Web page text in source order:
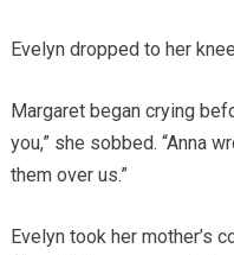
Evelyn dropped to her
Margaret began crying
you,” she sobbed. “Anna
them over us.”
Evelyn took her mother’s